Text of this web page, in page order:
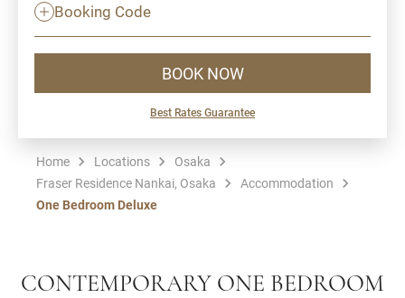
Booking Code
BOOK NOW
Best Rates Guarantee
Home Locations
Osaka
Fraser Residence Nankai, Osaka
Accommodation
One Bedroom Deluxe
CONTEMPORARY ONE BEDROOM